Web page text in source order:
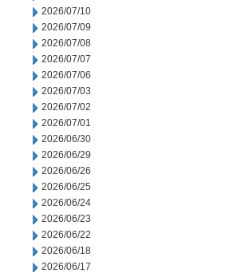
2026/07/10
2026/07/09
2026/07/08
2026/07/07
2026/07/06
2026/07/03
2026/07/02
2026/07/01
2026/06/30
2026/06/29
2026/06/26
2026/06/25
2026/06/24
2026/06/23
2026/06/22
2026/06/18
2026/06/17